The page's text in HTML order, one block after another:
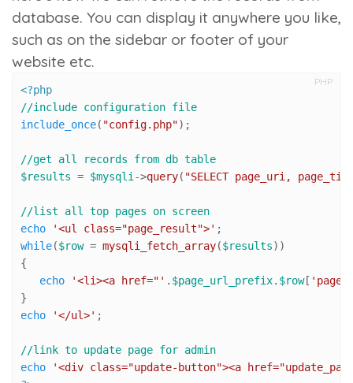
database. You can display it anywhere you like,
such as on the sidebar or footer of your
website etc.
PHP
<?php
//include configuration file
include_once( "config.php");
//get all records from db table
$results = $mysqli->query( "SELECT page_uri,
//list all top pages on screen
echo
'<ul class="page_result">'
while($row = mysqli_fetch_array($results))
{
echo
'<li><a href="' . $page_url_prefix. $row[
echo
'</ul>' ;
//link to update page for admin
echo
'<div class="update-button"><a